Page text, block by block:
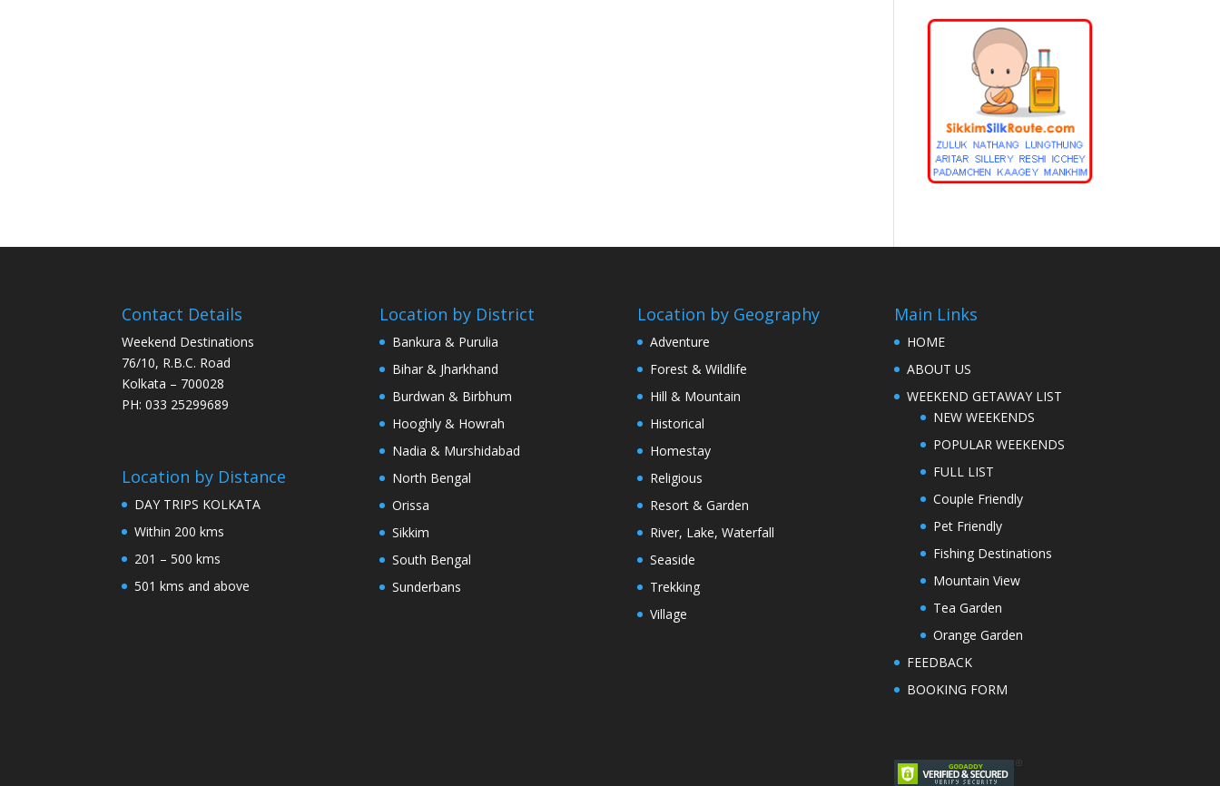
Contact Details
Weekend Destinations
76/10, R.B.C. Road
Kolkata – 700028
PH: 033 25299689
Location by Distance
DAY TRIPS KOLKATA
Within 200 kms
201 – 500 kms
501 kms and above
Location by District
Bankura & Purulia
Bihar & Jharkhand
Burdwan & Birbhum
Hooghly & Howrah
Nadia & Murshidabad
North Bengal
Orissa
Sikkim
South Bengal
Sunderbans
Location by Geography
Adventure
Forest & Wildlife
Hill & Mountain
Historical
Homestay
Religious
Resort & Garden
River, Lake, Waterfall
Seaside
Trekking
Village
Main Links
HOME
ABOUT US
WEEKEND GETAWAY LIST
NEW WEEKENDS
POPULAR WEEKENDS
FULL LIST
Couple Friendly
Pet Friendly
Fishing Destinations
Mountain View
Tea Garden
Orange Garden
FEEDBACK
BOOKING FORM